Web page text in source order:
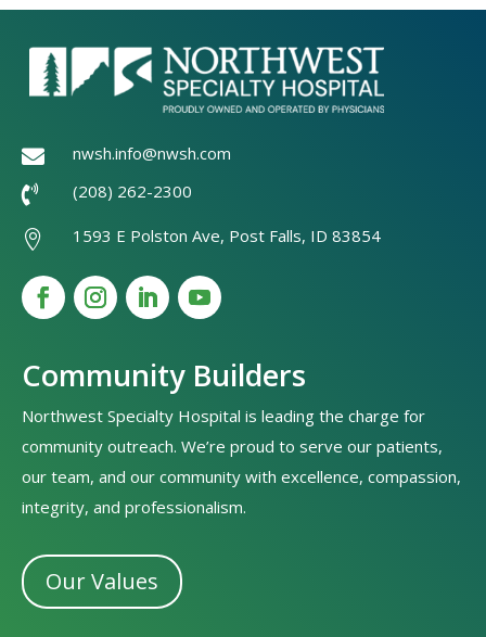
 nwsh.info@nwsh.com
 (208) 262-2300
 1593 E Polston Ave, Post Falls, ID 83854
Community Builders
Northwest Specialty Hospital is leading the charge for
community outreach. We’re proud to serve our patients,
our team, and our community with excellence, compassion,
integrity, and professionalism.
Our Values